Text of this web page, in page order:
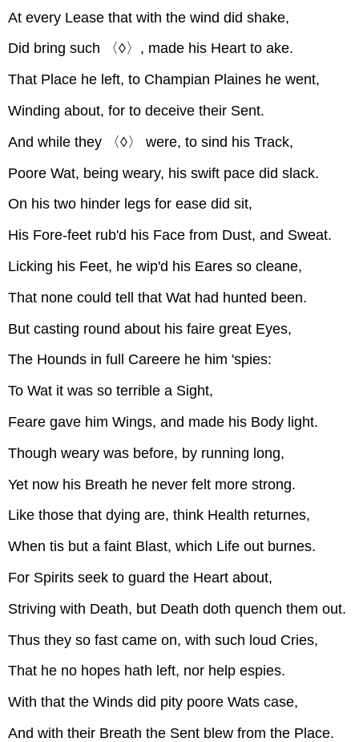
At every Lease that with the wind did shake,
Did bring such 〈◊〉, made his Heart to ake.
That Place he left, to Champian Plaines he went,
Winding about, for to deceive their Sent.
And while they 〈◊〉 were, to sind his Track,
Poore Wat, being weary, his swift pace did slack.
On his two hinder legs for ease did sit,
His Fore-feet rub'd his Face from Dust, and Sweat.
Licking his Feet, he wip'd his Eares so cleane,
That none could tell that Wat had hunted been.
But casting round about his faire great Eyes,
The Hounds in full Careere he him 'spies:
To Wat it was so terrible a Sight,
Feare gave him Wings, and made his Body light.
Though weary was before, by running long,
Yet now his Breath he never felt more strong.
Like those that dying are, think Health returnes,
When tis but a faint Blast, which Life out burnes.
For Spirits seek to guard the Heart about,
Striving with Death, but Death doth quench them out.
Thus they so fast came on, with such loud Cries,
That he no hopes hath left, nor help espies.
With that the Winds did pity poore Wats case,
And with their Breath the Sent blew from the Place.